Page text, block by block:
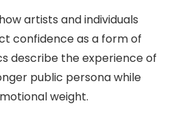
artists and individuals
confidence as a form of
describe the experience of
public persona while
weight.